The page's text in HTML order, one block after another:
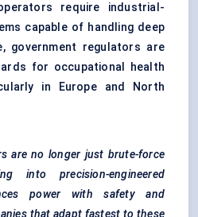
require industrial-
capable of handling deep
government regulators are
for occupational health
in Europe and North
are no longer just brute-force
into precision-engineered
power with safety and
that adapt fastest to these